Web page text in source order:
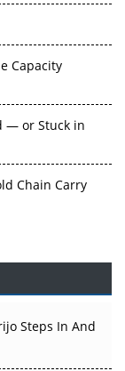
Capacity
— or Stuck in
Chain Carry
Bottleneck
Steps In And